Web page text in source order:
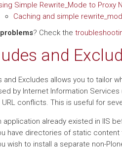
Simple Rewrite_Mode to Proxy
Caching and simple
? Check the
and
and Excludes allows you to tailor
by Internet Information
URL conflicts. This is useful for
application already existed in IIS
have directories of static
wish to install a separate non-